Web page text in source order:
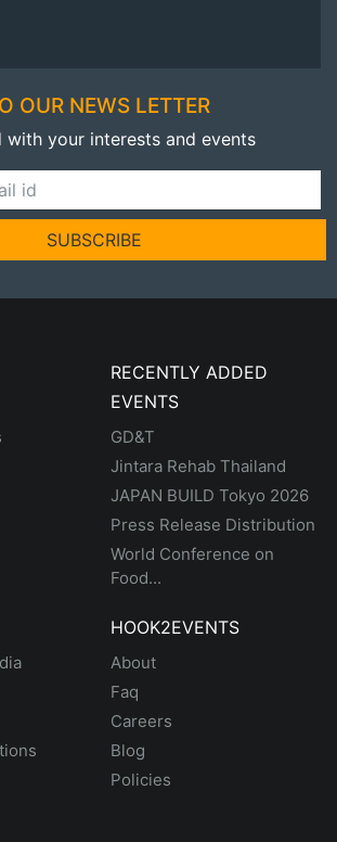
OUR NEWS LETTER
with your interests and events
SUBSCRIBE
RECENTLY ADDED
EVENTS
GD&T
Jintara Rehab Thailand
JAPAN BUILD Tokyo 2026
Press Release Distribution
World Conference on
Food...
HOOK2EVENTS
About
Faq
Careers
Blog
Policies